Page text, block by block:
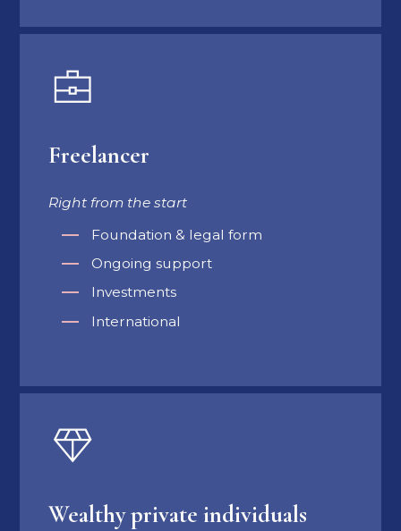
Freelancer
Right from the start
Foundation & legal form
Ongoing support
Investments
International
Wealthy private individuals